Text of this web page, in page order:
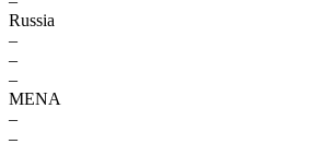
Russia
–
–
–
MENA
–
–